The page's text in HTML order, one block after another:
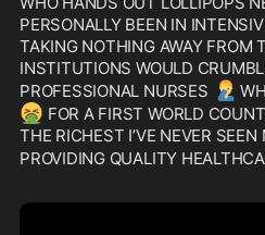
PERSONALLY BEEN IN
TAKING NOTHING AWAY FROM
INSTITUTIONS WOULD
PROFESSIONAL NURSES 🤦‍♂️
🤮 FOR A FIRST WORLD
THE RICHEST I’VE NEVER
PROVIDING QUALITY